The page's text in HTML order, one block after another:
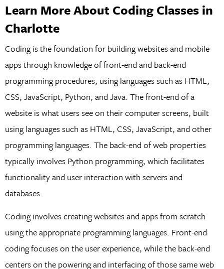
Learn More About Coding Classes in
Charlotte
Coding is the foundation for building websites and mobile
apps through knowledge of front-end and back-end
programming procedures, using languages such as HTML,
CSS, JavaScript, Python, and Java. The front-end of a
website is what users see on their computer screens, built
using languages such as HTML, CSS, JavaScript, and other
programming languages. The back-end of web properties
typically involves Python programming, which facilitates
functionality and user interaction with servers and
databases.
Coding involves creating websites and apps from scratch
using the appropriate programming languages. Front-end
coding focuses on the user experience, while the back-end
centers on the powering and interfacing of those same web